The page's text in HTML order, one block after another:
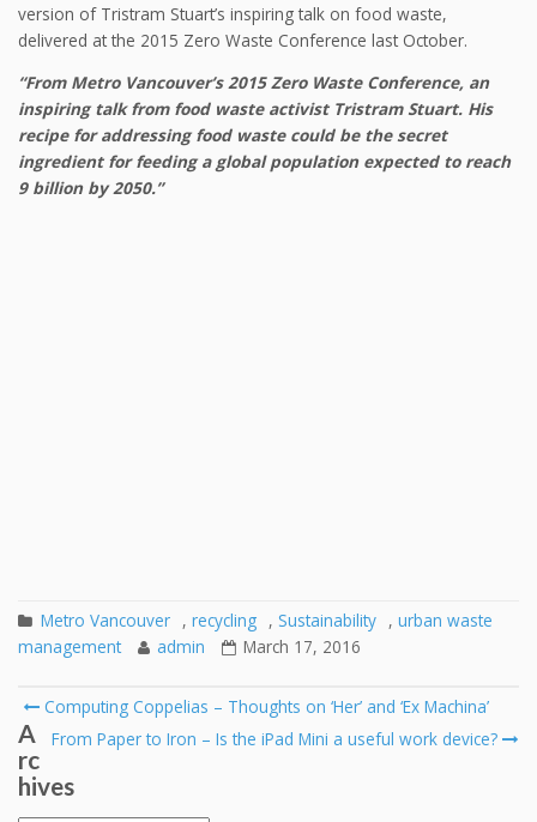
version of Tristram Stuart’s inspiring talk on food waste,
delivered at the 2015 Zero Waste Conference last October.
“From Metro Vancouver’s 2015 Zero Waste Conference, an
inspiring talk from food waste activist Tristram Stuart. His
recipe for addressing food waste could be the secret
ingredient for feeding a global population expected to reach
9 billion by 2050.”
Metro Vancouver , recycling , Sustainability , urban waste
management
admin March 17, 2016
Post
navigation
Computing Coppelias – Thoughts on ‘Her’ and ‘Ex Machina’
From Paper to Iron – Is the iPad Mini a useful work device?
A
rc
hives